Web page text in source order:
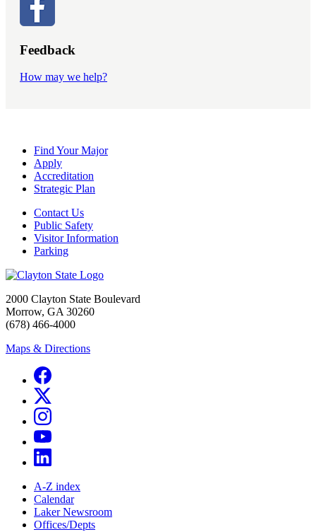
Feedback
How may we help?
Find Your Major
Apply
Accreditation
Strategic Plan
Contact Us
Public Safety
Visitor Information
Parking
2000 Clayton State Boulevard
Morrow, GA 30260
(678) 466-4000
Maps & Directions
A-Z index
Calendar
Laker Newsroom
Offices/Depts